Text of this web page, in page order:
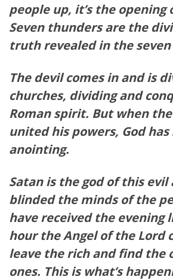
people up, it’s the opening
Seven thunders are the
truth revealed in the seven
The devil comes in and is
churches, dividing and
Roman spirit. But when
united his powers, God
anointing.
Satan is the god of this evil
blinded the minds of the
have received the evening
hour the Angel of the Lord
leave the rich and find the
ones. This is what’s